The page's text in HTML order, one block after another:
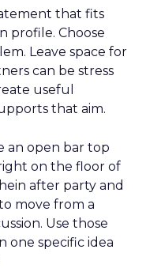
that fits
profile. Choose
Leave space for
can be stress
useful
that aim.
an open bar top
on the floor of
after party and
move from a
Use those
one specific idea